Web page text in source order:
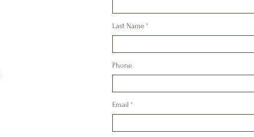
Last Name
Phone
Email